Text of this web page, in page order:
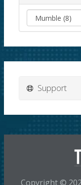
Support
Copyright ©